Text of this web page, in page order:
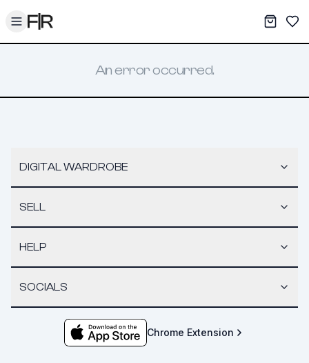
Toggle menu My
An error occurred.
DIGITAL WARDROBE
SELL
HELP
SOCIALS
Chrome Extension